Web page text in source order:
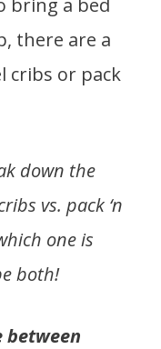
there are a
cribs or pack
down the
vs. pack ‘n
one is
both!
between